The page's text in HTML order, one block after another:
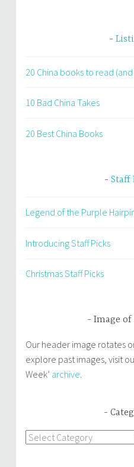
20 China books to read
10 Bad China Takes
20 Best China Books
Staff
Legend of the Purple
Introducing Staff Picks
Christmas Staff Picks
Image of
Our header image rotates
explore past images, visit
Week’ archive
Categories